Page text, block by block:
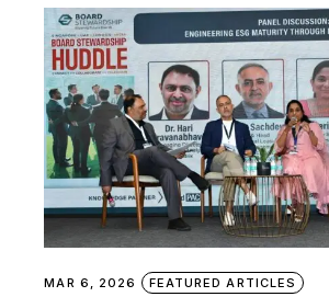
MAR 6, 2026 FEATURED ARTICLES